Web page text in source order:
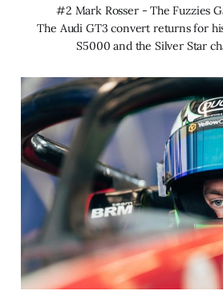
#2 Mark Rosser - The Fuzzies
The Audi GT3 convert returns for
S5000 and the Silver Star